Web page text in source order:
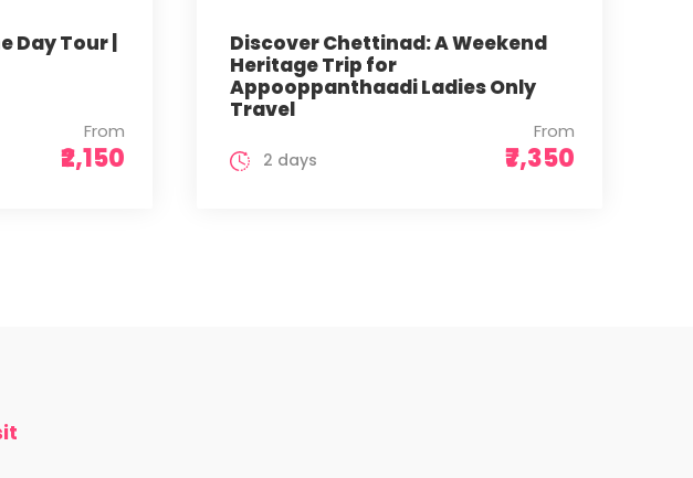
Tour |
From
₹2,150
Discover Chettinad: A Weekend
Heritage Trip for
Appooppanthaadi Ladies Only
Travel
From
₹7,350
2 days